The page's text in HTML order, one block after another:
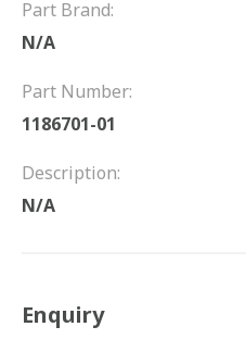
DRIVETRAIN
PROPSHAFTS
TURBOCHARGERS
Part Brand:
N/A
Part Number:
1186701-01
Description:
N/A
Enquiry